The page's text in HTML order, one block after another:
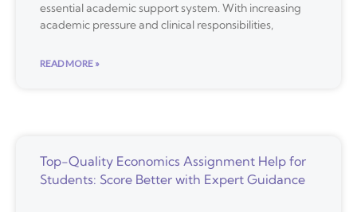
essential academic support system. With increasing
academic pressure and clinical responsibilities,
READ MORE »
Top-Quality Economics Assignment Help for
Students: Score Better with Expert Guidance